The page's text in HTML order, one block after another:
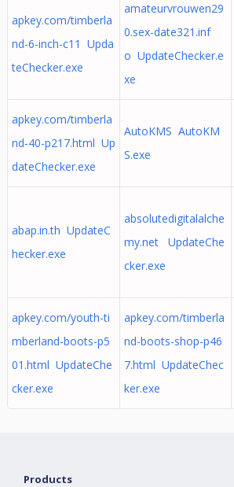
apkey.com/timberla
nd-6-inch-c11 Upda
teChecker.exe
amateurvrouwen29
0.sex-date321.inf
o UpdateChecker.e
xe
apkey.com/timberla
nd-40-p217.html Up
dateChecker.exe
AutoKMS AutoKM
S.exe
abap.in.th UpdateC
hecker.exe
absolutedigitalalche
my.net UpdateChe
cker.exe
apkey.com/youth-ti
mberland-boots-p5
01.html UpdateChe
cker.exe
apkey.com/timberla
nd-boots-shop-p46
7.html UpdateChec
ker.exe
Products